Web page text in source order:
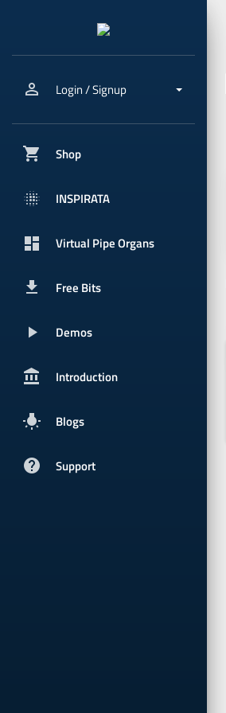
person_outline Login / Signup
shopping_cart Shop
blur_onpx INSPIRATA
dashboard Virtual Pipe Organs
get_app Free Bits
play_arrow Demos
account_balancepx Introduction
wb_incandescent Blogs
help Support